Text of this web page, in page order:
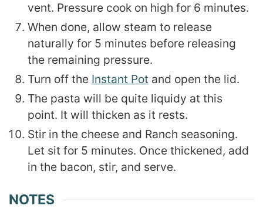
vent. Pressure cook on high for 6 minutes.
When done, allow steam to release
naturally for 5 minutes before releasing
the remaining pressure.
Turn off the Instant Pot and open the lid.
The pasta will be quite liquidy at this
point. It will thicken as it rests.
Stir in the cheese and Ranch seasoning.
Let sit for 5 minutes. Once thickened, add
in the bacon, stir, and serve.
NOTES